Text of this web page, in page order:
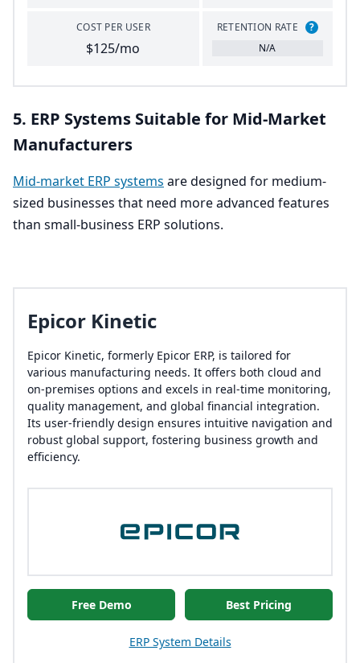
COST PER USER
$125/mo
RETENTION RATE
?
N/A
5. ERP Systems Suitable for Mid-Market
Manufacturers
Mid-market ERP systems are designed for medium-
sized businesses that need more advanced features
than small-business ERP solutions.
Epicor Kinetic
Epicor Kinetic, formerly Epicor ERP, is tailored for
various manufacturing needs. It offers both cloud and
on-premises options and excels in real-time monitoring,
quality management, and global financial integration.
Its user-friendly design ensures intuitive navigation and
robust global support, fostering business growth and
efficiency.
Free Demo Best Pricing
ERP System Details